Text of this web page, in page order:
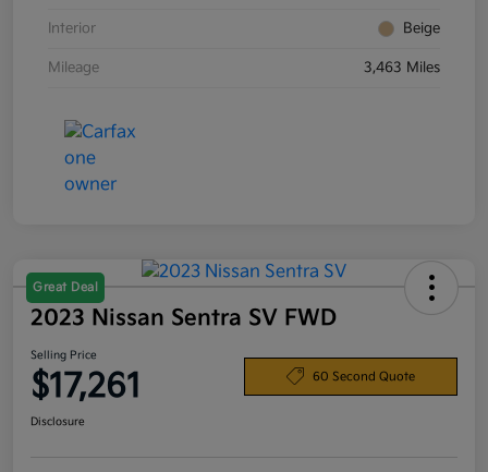
Interior Beige
Mileage 3,463 Miles
Great Deal
2023 Nissan Sentra SV FWD
Selling Price
$17,261 60 Second Quote
Disclosure